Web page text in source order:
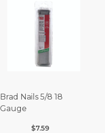
Brad Nails 5/8 18
Gauge
$7.59